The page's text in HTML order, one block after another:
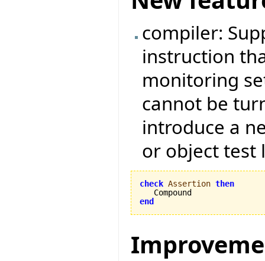
compiler:
instruction
monitoring
cannot be
introduce a
or object test
check Assertion then
end